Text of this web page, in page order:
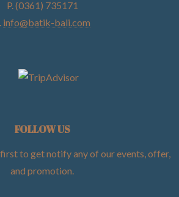
P. (0361) 735171
info@batik-bali.com
FOLLOW US
to get notify any of our events, offer,
and promotion.